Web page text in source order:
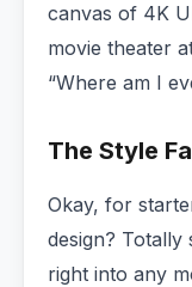
canvas of 4K
movie theater
“Where am I
The Style
Okay, for
design? Totally
right into any